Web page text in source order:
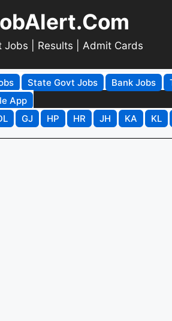
Jobs | Results | Admit Cards
State Govt Jobs Bank Jobs
App
GJ HP HR JH KA KL